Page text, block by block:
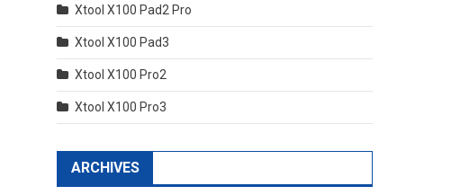
Xtool X100 Pad2 Pro
Xtool X100 Pad3
Xtool X100 Pro2
Xtool X100 Pro3
ARCHIVES